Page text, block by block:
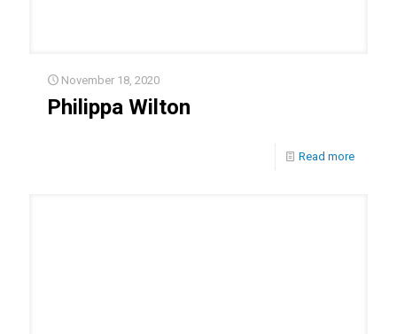
November 18, 2020
Philippa Wilton
Read more